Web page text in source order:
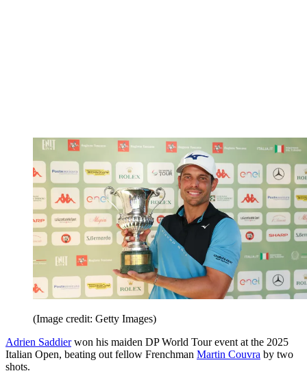
(Image credit: Getty Images)
Adrien Saddierwon his maiden DP World Tour event at the 2025
Italian Open, beating out fellow Frenchman Martin Couvra by two
shots.